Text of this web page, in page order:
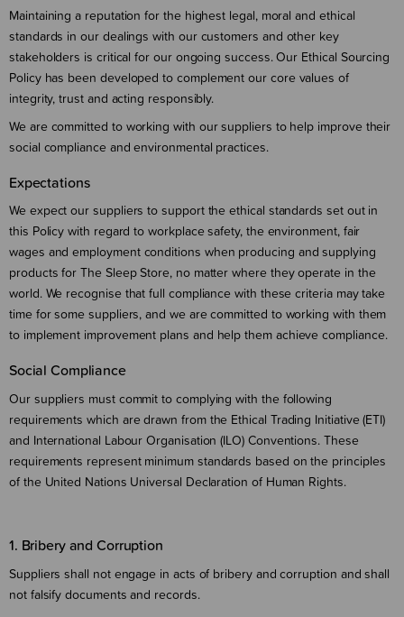
Maintaining a reputation for the highest legal, moral and ethical
standards in our dealings with our customers and other key
stakeholders is critical for our ongoing success. Our Ethical Sourcing
Policy has been developed to complement our core values of
integrity, trust and acting responsibly.
We are committed to working with our suppliers to help improve their
social compliance and environmental practices.
Expectations
We expect our suppliers to support the ethical standards set out in
this Policy with regard to workplace safety, the environment, fair
wages and employment conditions when producing and supplying
products for The Sleep Store, no matter where they operate in the
world. We recognise that full compliance with these criteria may take
time for some suppliers, and we are committed to working with them
to implement improvement plans and help them achieve compliance.
Social Compliance
Our suppliers must commit to complying with the following
requirements which are drawn from the Ethical Trading Initiative (ETI)
and International Labour Organisation (ILO) Conventions. These
requirements represent minimum standards based on the principles
of the United Nations Universal Declaration of Human Rights.
1. Bribery and Corruption
Suppliers shall not engage in acts of bribery and corruption and shall
not falsify documents and records.